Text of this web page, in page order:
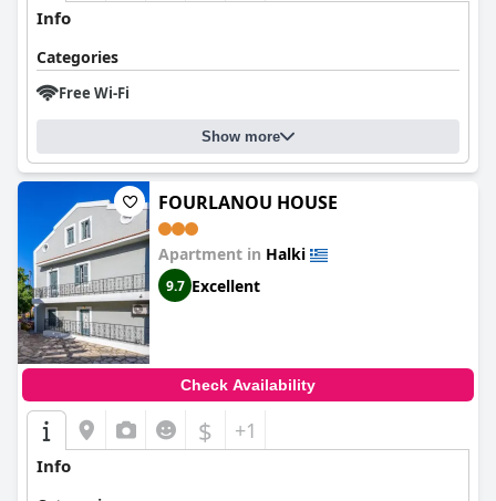
Info
Categories
Free Wi-Fi
Show more
FOURLANOU HOUSE
Apartment in Halki
9.7 Excellent
Check Availability
$ +1
Info